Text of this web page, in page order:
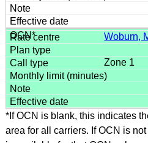
Woburn,
Zone 1
*If OCN is blank, this indicates
area for all carriers. If OCN is